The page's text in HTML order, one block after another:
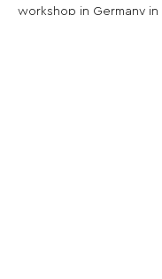
workshop in Germany in